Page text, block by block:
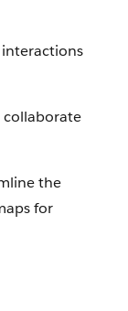
collaborate
the
for